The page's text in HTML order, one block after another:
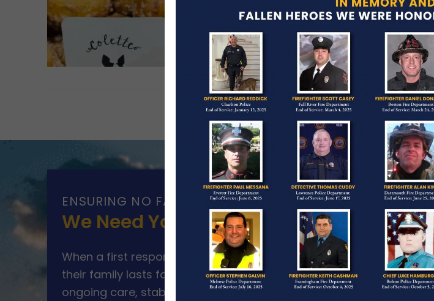
A heartfelt thank you to Colette
Friday in Melrose! Located right
Read More →
ENSURING NO FAMILY WALKS ALONE
We Need Your Help
When a first responder makes the ultimate sacrifice, the impact on
their family lasts far beyond that moment. Your generosity provides
ongoing care, stability, and support for the families we serve.